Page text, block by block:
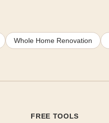
Whole Home Renovation
FREE TOOLS